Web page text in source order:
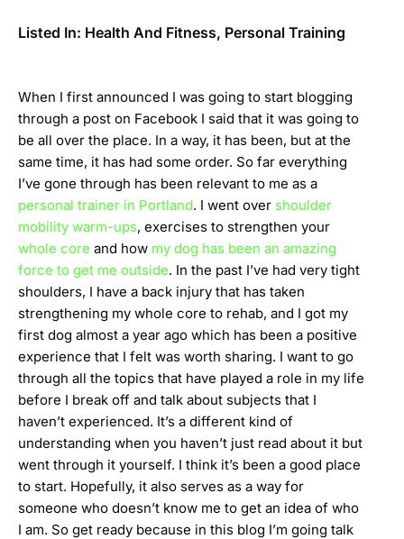
Listed In: Health And Fitness, Personal Training
When I first announced I was going to start blogging
through a post on Facebook I said that it was going to
be all over the place. In a way, it has been, but at the
same time, it has had some order. So far everything
I’ve gone through has been relevant to me as a
personal trainer in Portland. I went over shoulder
mobility warm-ups, exercises to strengthen your
whole core and how my dog has been an amazing
force to get me outside. In the past I’ve had very tight
shoulders, I have a back injury that has taken
strengthening my whole core to rehab, and I got my
first dog almost a year ago which has been a positive
experience that I felt was worth sharing. I want to go
through all the topics that have played a role in my life
before I break off and talk about subjects that I
haven’t experienced. It’s a different kind of
understanding when you haven’t just read about it but
went through it yourself. I think it’s been a good place
to start. Hopefully, it also serves as a way for
someone who doesn’t know me to get an idea of who
I am. So get ready because in this blog I’m going talk